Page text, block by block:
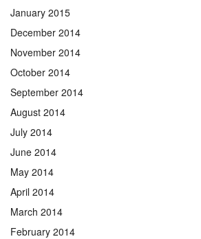
January 2015
December 2014
November 2014
October 2014
September 2014
August 2014
July 2014
June 2014
May 2014
April 2014
March 2014
February 2014